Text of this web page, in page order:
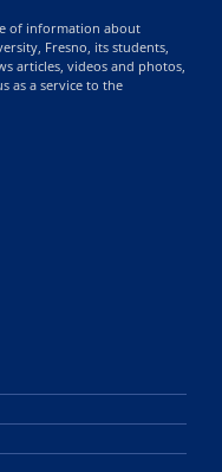
of information about
Fresno, its students,
articles, videos and photos,
as a service to the